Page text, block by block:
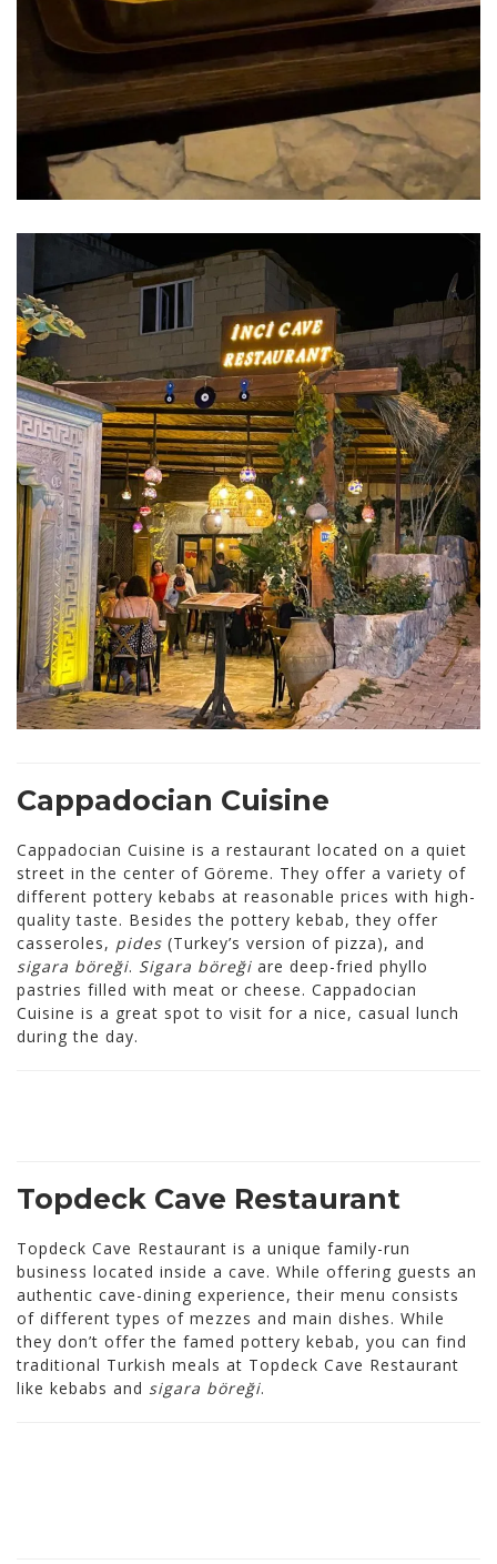
Cappadocian Cuisine
Cappadocian Cuisine is a restaurant located on a quiet
street in the center of Göreme. They offer a variety of
different pottery kebabs at reasonable prices with high-
quality taste. Besides the pottery kebab, they offer
casseroles, pides (Turkey’s version of pizza), and
sigara böreği. Sigara böreği are deep-fried phyllo
pastries filled with meat or cheese. Cappadocian
Cuisine is a great spot to visit for a nice, casual lunch
during the day.
Topdeck Cave Restaurant
Topdeck Cave Restaurant is a unique family-run
business located inside a cave. While offering guests an
authentic cave-dining experience, their menu consists
of different types of mezzes and main dishes. While
they don’t offer the famed pottery kebab, you can find
traditional Turkish meals at Topdeck Cave Restaurant
like kebabs and sigara böreği.